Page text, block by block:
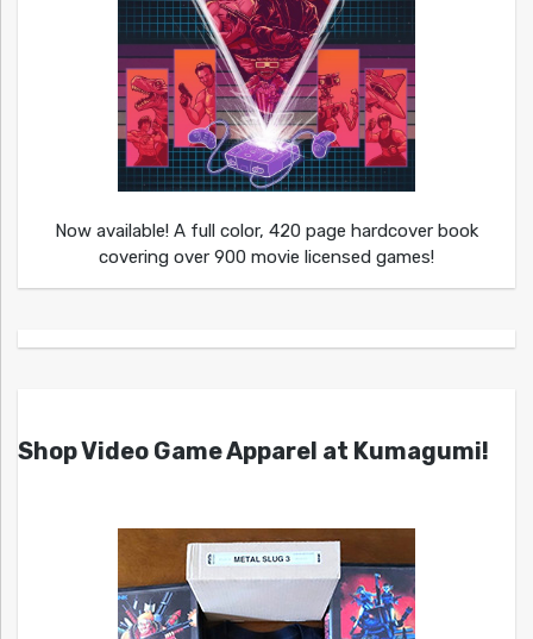
Now available! A full color, 420 page hardcover book
covering over 900 movie licensed games!
Shop Video Game Apparel at Kumagumi!